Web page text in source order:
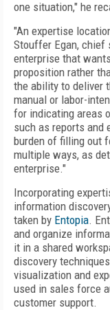
one situation," he
"An expertise
Stouffer Egan, chief
enterprise that
proposition rather
the ability to deliver
manual or labor-
for indicating areas
such as reports and
burden of filling out
multiple ways, as
enterprise."
Incorporating
information
taken by Entopia.
and organize
it in a shared
discovery
visualization and
used in sales force
customer support.